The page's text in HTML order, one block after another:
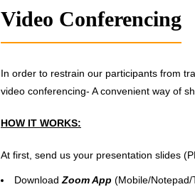
Video Conferencing
In order to restrain our participants from
video conferencing- A convenient way of
HOW IT WORKS:
At first, send us your presentation slides
Download Zoom App (Mobile/Notepad/